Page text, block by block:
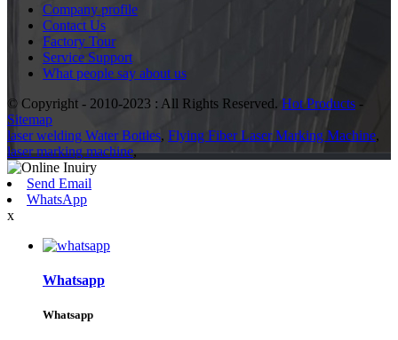
Company profile
Contact Us
Factory Tour
Service Support
What people say about us
© Copyright - 2010-2023 : All Rights Reserved. Hot Products -
Sitemap
laser welding Water Bottles, Flying Fiber Laser Marking Machine,
laser marking machine,
Send Email
WhatsApp
x
Whatsapp
Whatsapp